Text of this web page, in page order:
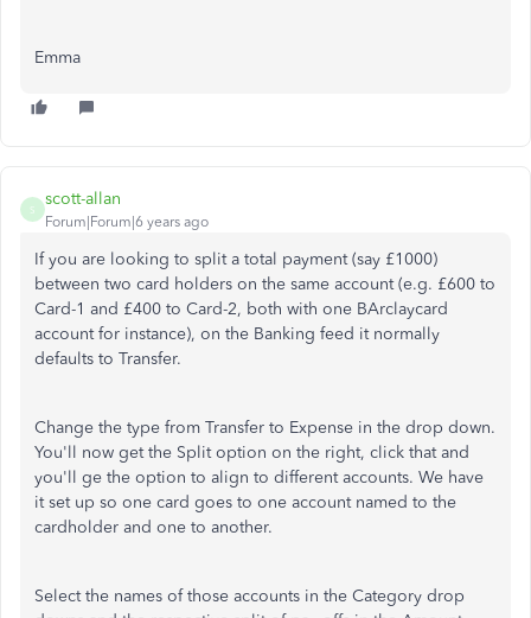
Emma
S
scott-allan
Forum|Forum|6 years ago
If you are looking to split a total payment (say £1000)
between two card holders on the same account (e.g. £600 to
Card-1 and £400 to Card-2, both with one BArclaycard
account for instance), on the Banking feed it normally
defaults to Transfer.
Change the type from Transfer to Expense in the drop down.
You'll now get the Split option on the right, click that and
you'll ge the option to align to different accounts. We have
it set up so one card goes to one account named to the
cardholder and one to another.
Select the names of those accounts in the Category drop